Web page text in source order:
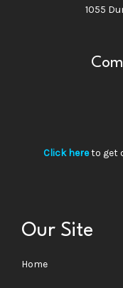
1055
Click hereto get
Our Site
Home